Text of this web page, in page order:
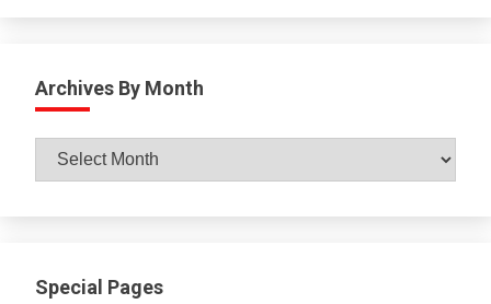
Archives By Month
Archives
Special Pages